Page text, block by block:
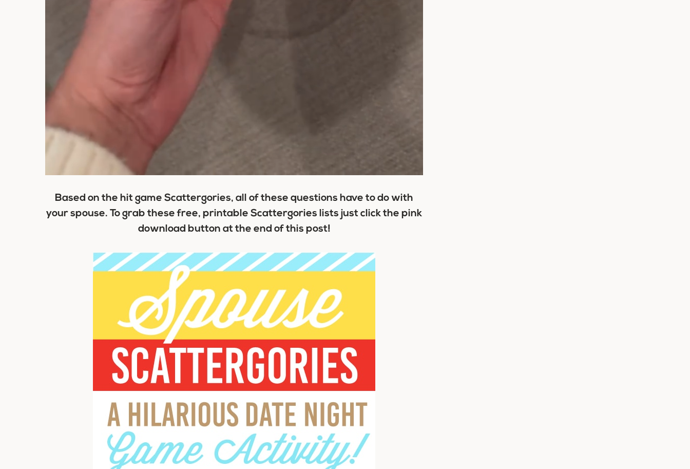
Based on the hit game Scattergories, all of these questions have to do with
your spouse. To grab these free, printable Scattergories lists just click the pink
download button at the end of this post!